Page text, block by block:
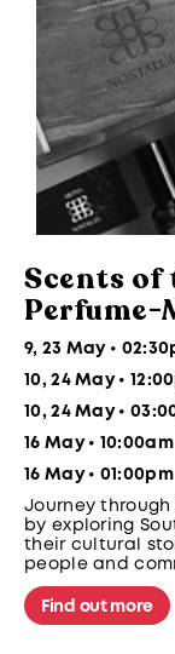
Scents of
Perfume-
9, 23 May •
10, 24 May •
10, 24 May •
16 May • 10:00am
16 May • 01:00pm
Journey
by exploring
their cultural
people and
your own using
reflect
Find out more